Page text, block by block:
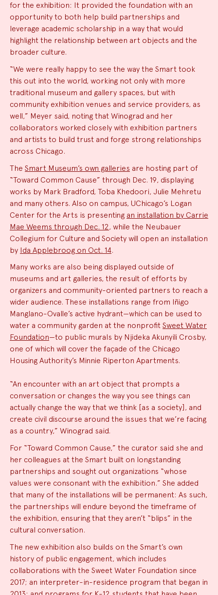
for the exhibition: It provided the foundation with an
opportunity to both help build partnerships and
leverage academic scholarship in a way that would
highlight the relationship between art objects and the
broader culture.
“We were really happy to see the way the Smart took
this out into the world, working not only with more
traditional museum and gallery spaces, but with
community exhibition venues and service providers, as
well,” Meyer said, noting that Winograd and her
collaborators worked closely with exhibition partners
and artists to build trust and forge strong relationships
across Chicago.
The Smart Museum’s own galleries are hosting part of
“Toward Common Cause” through Dec. 19, displaying
works by Mark Bradford, Toba Khedoori, Julie Mehretu
and many others. Also on campus, UChicago’s Logan
Center for the Arts is presenting an installation by Carrie
Mae Weems through Dec. 12, while the Neubauer
Collegium for Culture and Society will open an installation
by Ida Applebroog on Oct. 14.
Many works are also being displayed outside of
museums and art galleries, the result of efforts by
organizers and community-oriented partners to reach a
wider audience. These installations range from Iñigo
Manglano-Ovalle’s active hydrant—which can be used to
water a community garden at the nonprofit Sweet Water
Foundation—to public murals by Njideka Akunyili Crosby,
one of which will cover the façade of the Chicago
Housing Authority’s Minnie Riperton Apartments.
“An encounter with an art object that prompts a
conversation or changes the way you see things can
actually change the way that we think [as a society], and
create civil discourse around the issues that we’re facing
as a country,” Winograd said.
For “Toward Common Cause,” the curator said she and
her colleagues at the Smart built on longstanding
partnerships and sought out organizations “whose
values were consonant with the exhibition.” She added
that many of the installations will be permanent: As such,
the partnerships will endure beyond the timeframe of
the exhibition, ensuring that they aren’t “blips” in the
cultural conversation.
The new exhibition also builds on the Smart’s own
history of public engagement, which includes
collaborations with the Sweet Water Foundation since
2017; an interpreter-in-residence program that began in